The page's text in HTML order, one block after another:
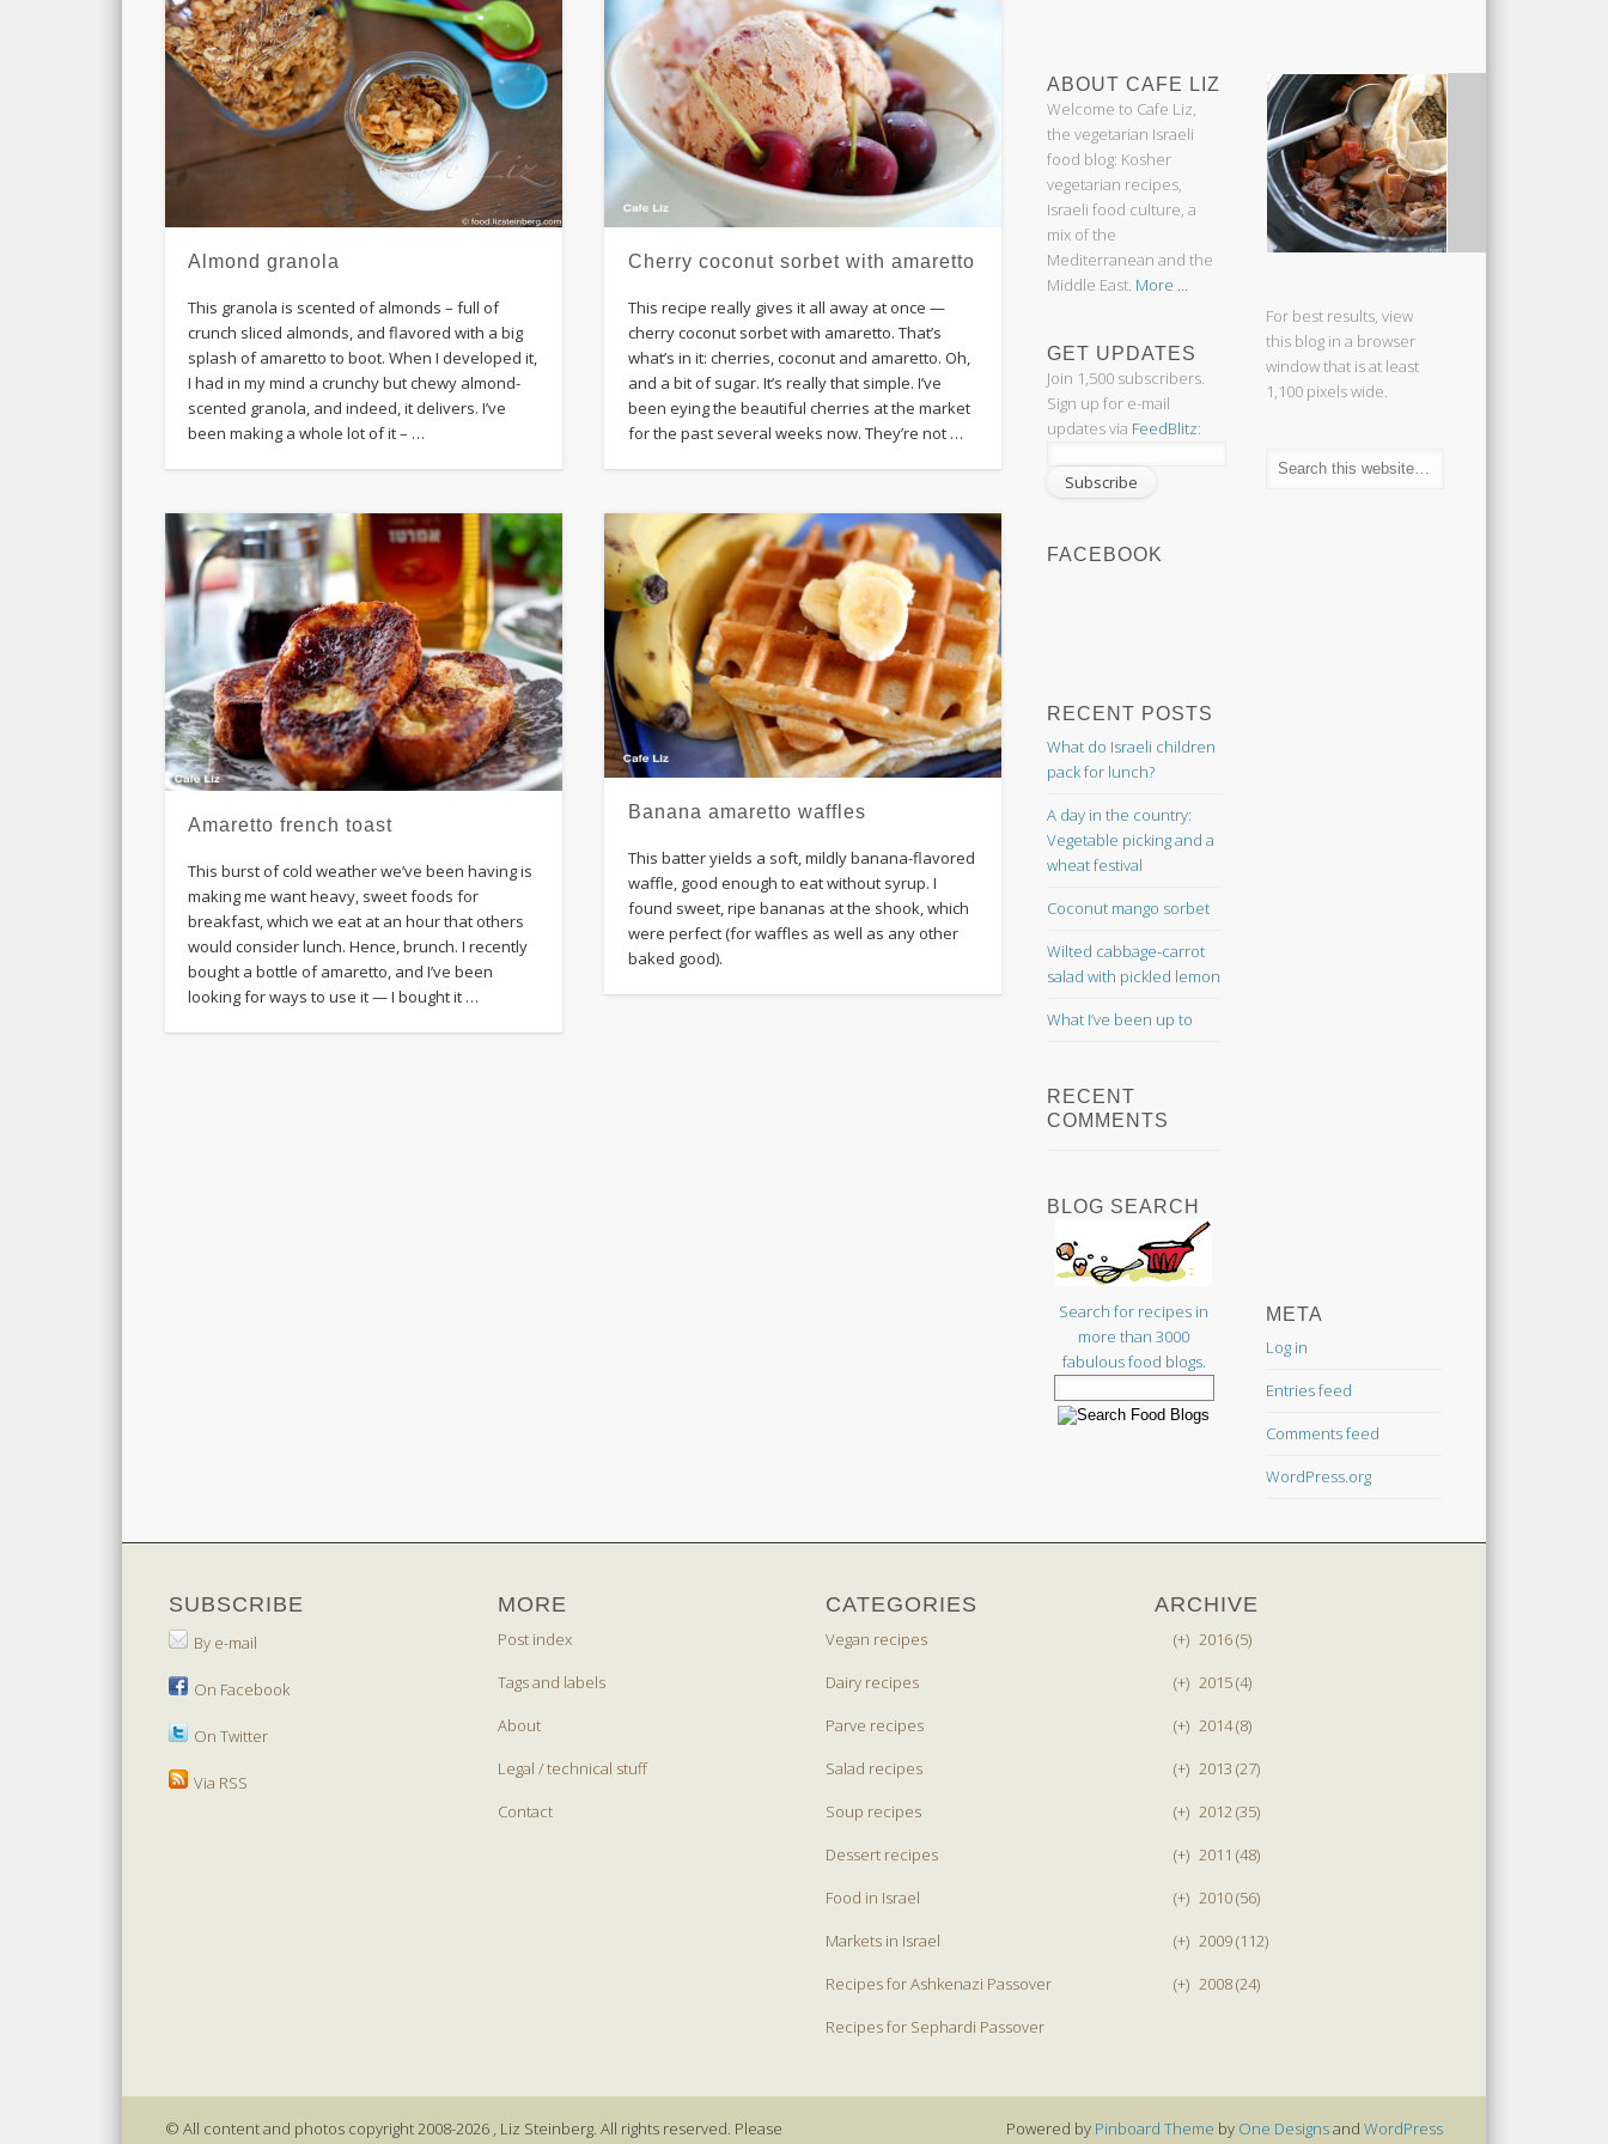
Almond granola
This granola is scented of almonds – full of
crunch sliced almonds, and flavored with a big
splash of amaretto to boot. When I developed it,
I had in my mind a crunchy but chewy almond-
scented granola, and indeed, it delivers. I’ve
been making a whole lot of it – …
Cherry coconut sorbet with amaretto
This recipe really gives it all away at once —
cherry coconut sorbet with amaretto. That’s
what’s in it: cherries, coconut and amaretto. Oh,
and a bit of sugar. It’s really that simple. I’ve
been eying the beautiful cherries at the market
for the past several weeks now. They’re not …
Banana amaretto waffles
This batter yields a soft, mildly banana-flavored
waffle, good enough to eat without syrup. I
found sweet, ripe bananas at the shook, which
were perfect (for waffles as well as any other
baked good).
Amaretto french toast
This burst of cold weather we’ve been having is
making me want heavy, sweet foods for
breakfast, which we eat at an hour that others
would consider lunch. Hence, brunch. I recently
bought a bottle of amaretto, and I’ve been
looking for ways to use it — I bought it …
ABOUT CAFE LIZ
Welcome to Cafe Liz,
the vegetarian Israeli
food blog: Kosher
vegetarian recipes,
Israeli food culture, a
mix of the
Mediterranean and the
Middle East. More ...
GET UPDATES
Join 1,500 subscribers.
Sign up for e-mail
updates via FeedBlitz:
FACEBOOK
RECENT POSTS
What do Israeli children
pack for lunch?
A day in the country:
Vegetable picking and a
wheat festival
Coconut mango sorbet
Wilted cabbage-carrot
salad with pickled lemon
What I’ve been up to
RECENT
COMMENTS
BLOG SEARCH
Search for recipes in
more than 3000
fabulous food blogs.
For best results, view
this blog in a browser
window that is at least
1,100 pixels wide.
META
Log in
Entries feed
Comments feed
WordPress.org
SUBSCRIBE
By e-mail
On Facebook
On Twitter
Via RSS
MORE
Post index
Tags and labels
About
Legal / technical stuff
Contact
CATEGORIES
Vegan recipes
Dairy recipes
Parve recipes
Salad recipes
Soup recipes
Dessert recipes
Food in Israel
Markets in Israel
Recipes for Ashkenazi Passover
Recipes for Sephardi Passover
ARCHIVE
(+) 2016 (5)
(+) 2015 (4)
(+) 2014 (8)
(+) 2013 (27)
(+) 2012 (35)
(+) 2011 (48)
(+) 2010 (56)
(+) 2009 (112)
(+) 2008 (24)
© All content and photos copyright 2008-2026 , Liz Steinberg. All rights reserved. Please
Powered by Pinboard Theme by One Designsand WordPress